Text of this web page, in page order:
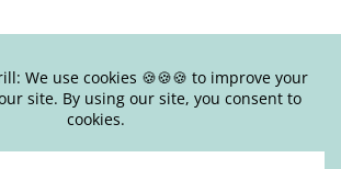
Ent., LLC 2025-present| Site Design by